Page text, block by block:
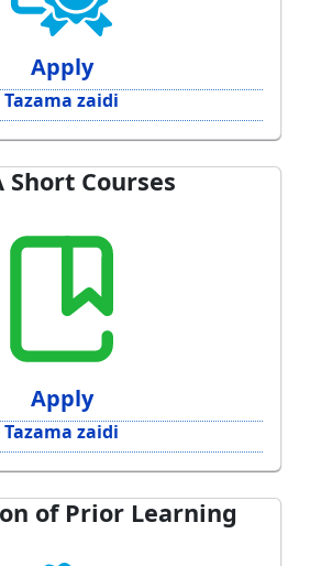
Apply
Tazama zaidi
Short Courses
Apply
Tazama zaidi
of Prior Learning